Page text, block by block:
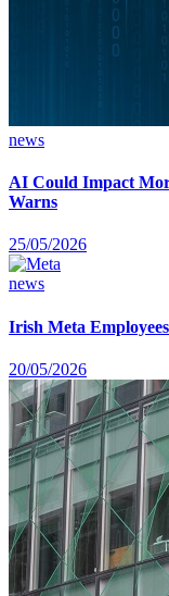
news
AI Could Impact
Warns
25/05/2026
news
Irish Meta
20/05/2026